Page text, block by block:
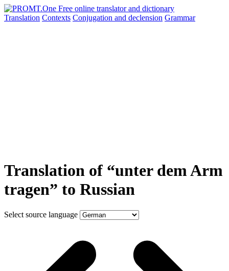
Translation Contexts Conjugation and declension Grammar
Translation of “unter dem Arm
tragen” to Russian
Select source language